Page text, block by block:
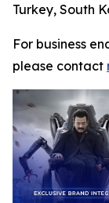
Turkey, South
For business
please contact